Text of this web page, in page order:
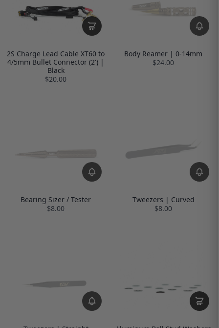
2S Charge Lead Cable XT60 to
4/5mm Bullet Connector (2') |
Black
$20.00
Body Reamer | 0-14mm
$24.00
Bearing Sizer / Tester
$8.00
Tweezers | Curved
$8.00